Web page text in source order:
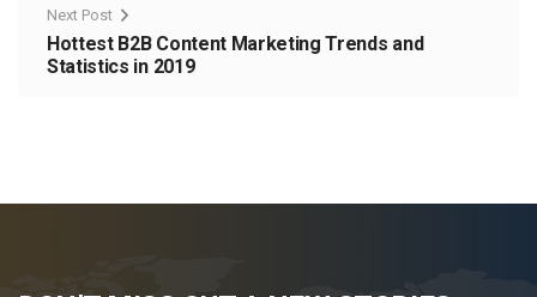
Next Post
Hottest B2B Content Marketing Trends and
Statistics in 2019